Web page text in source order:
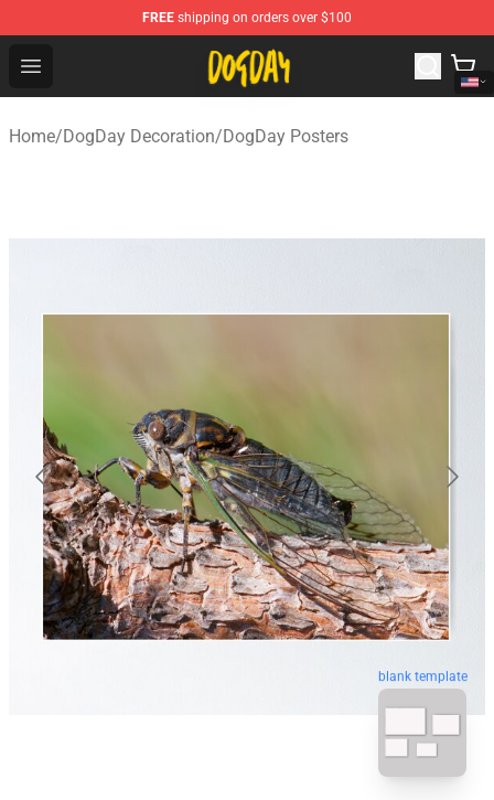
FREE shipping on orders over $100
Open menu
DogDay Store - Official DogDay Merchandise Shop
Home/DogDay Decoration/DogDay Posters
blank template